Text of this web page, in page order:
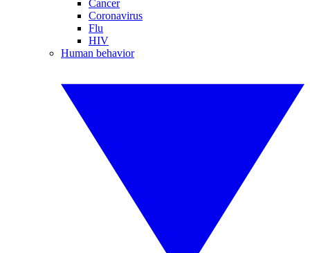
Cancer
Coronavirus
Flu
HIV
Human behavior